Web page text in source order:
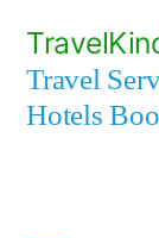
content
Travel
Hotels